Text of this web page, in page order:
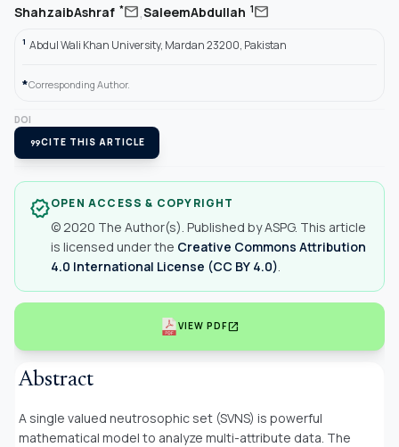
ShahzaibAshraf *mail,SaleemAbdullah 1mail
1 Abdul Wali Khan University, Mardan 23200, Pakistan
*Corresponding Author.
DOI
format_quoteCITE THIS ARTICLE
verifiedOPEN ACCESS & COPYRIGHT
© 2020 The Author(s). Published by ASPG. This article
is licensed under the Creative Commons Attribution
4.0 International License (CC BY 4.0)
VIEW PDFopen_in_new
Abstract
A single valued neutrosophic set (SVNS) is powerful
mathematical model to analyze multi-attribute data. The